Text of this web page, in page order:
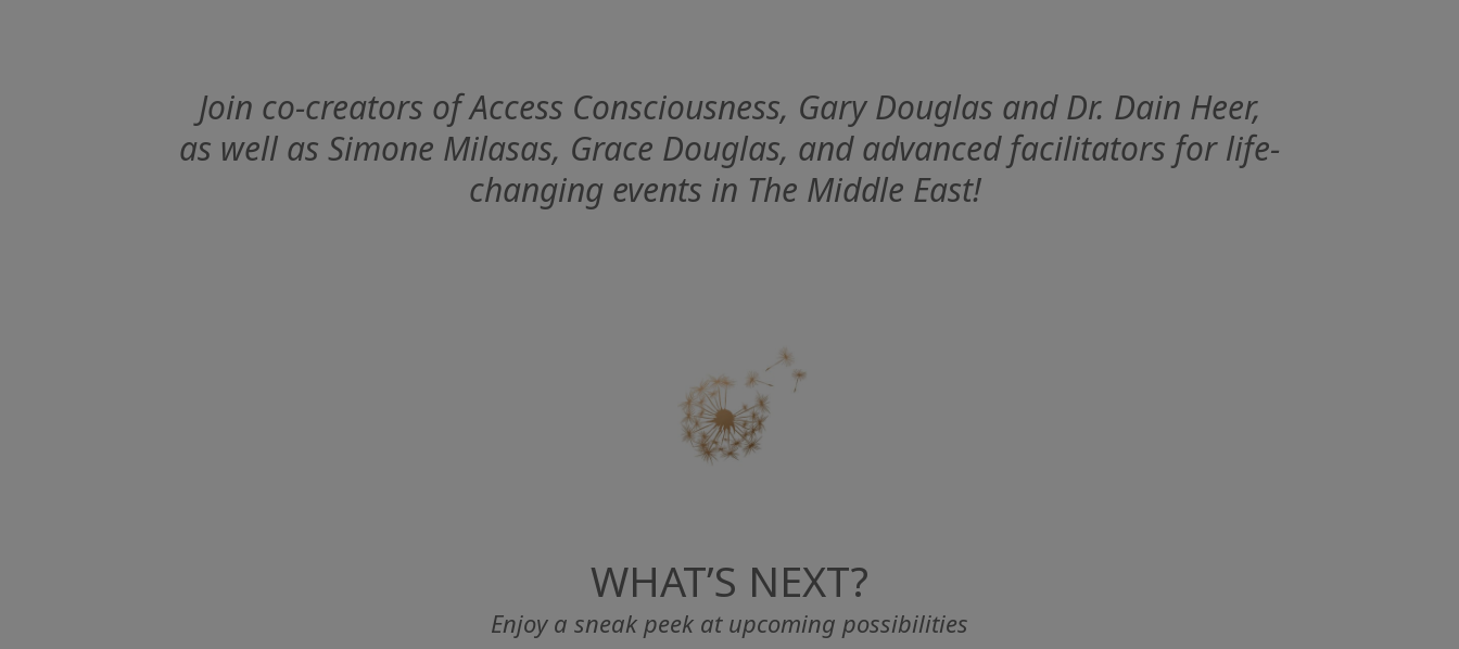
Join co-creators of Access Consciousness, Gary Douglas and Dr. Dain Heer,
as well as Simone Milasas, Grace Douglas, and advanced facilitators for life-
changing events in The Middle East!
WHAT’S NEXT?
Enjoy a sneak peek at upcoming possibilities